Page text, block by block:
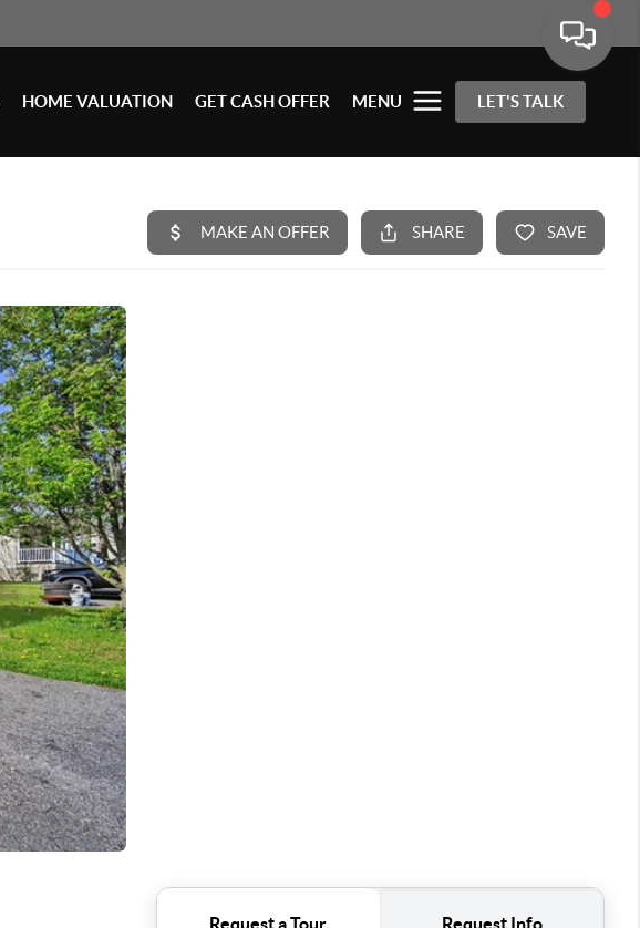
HOME VALUATION GET CASH OFFER MENU LET'S TALK